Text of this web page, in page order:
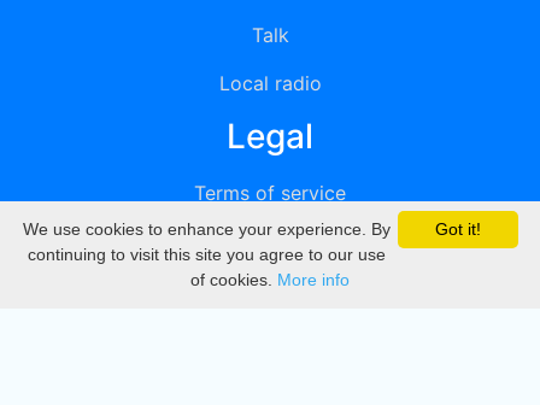
Talk
Local radio
Legal
Terms of service
Privacy
DMCA
Got it!
We use cookies to enhance your experience. By
continuing to visit this site you agree to our use
of cookies. More info